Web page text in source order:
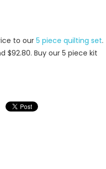
to our5 piece quilting set.
$92.80. Buy our 5 piece kit